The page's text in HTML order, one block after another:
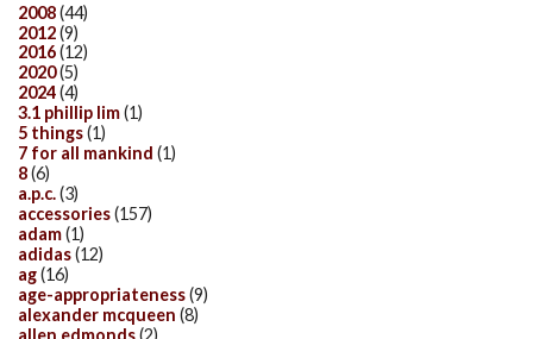
2008(44)
2012(9)
2016(12)
2020(5)
2024(4)
3.1 phillip lim(1)
5 things(1)
7 for all mankind (1)
8(6)
a.p.c.(3)
accessories(157)
adam(1)
adidas(12)
ag(16)
age-appropriateness(9)
alexander mcqueen (8)
allen edmonds(2)